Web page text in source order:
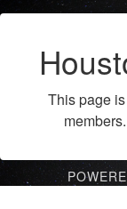
This page